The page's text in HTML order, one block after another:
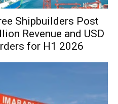
Shipbuilders Post
Revenue and USD
for H1 2026